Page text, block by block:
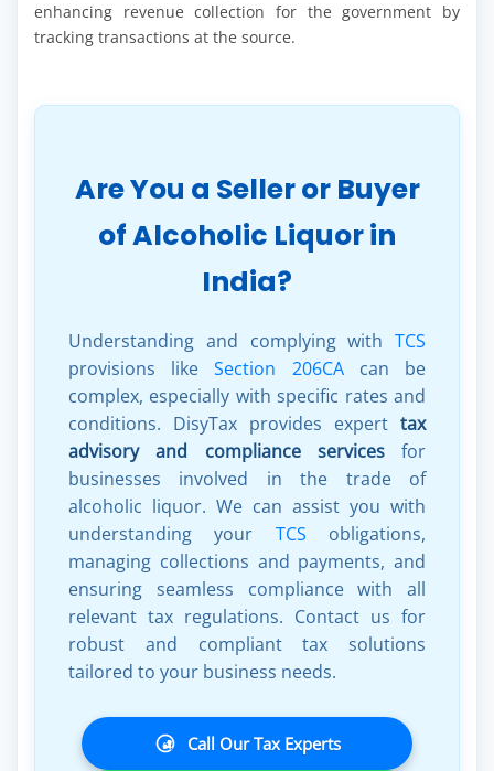
enhancing revenue collection for the government by
tracking transactions at the source.
Are You a Seller or Buyer
of Alcoholic Liquor in
India?
Understanding and complying with TCS
provisions likeSection 206CAcan be
complex, especially with specific rates and
conditions. DisyTax provides expert tax
advisory and compliance servicesfor
businesses involved in the trade of
alcoholic liquor. We can assist you with
understanding your TCS obligations,
managing collections and payments, and
ensuring seamless compliance with all
relevant tax regulations. Contact us for
robust and compliant tax solutions
tailored to your business needs.
Call Our Tax Experts